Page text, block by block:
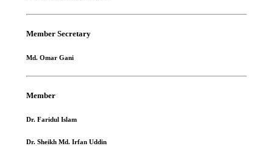
Member Secretary
Md. Omar Gani
Member
Dr. Faridul Islam
Dr. Sheikh Md. Irfan Uddin